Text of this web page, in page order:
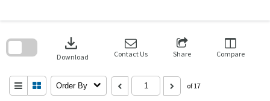
download
Download Contact Us Share Compare
Order By of 17
search